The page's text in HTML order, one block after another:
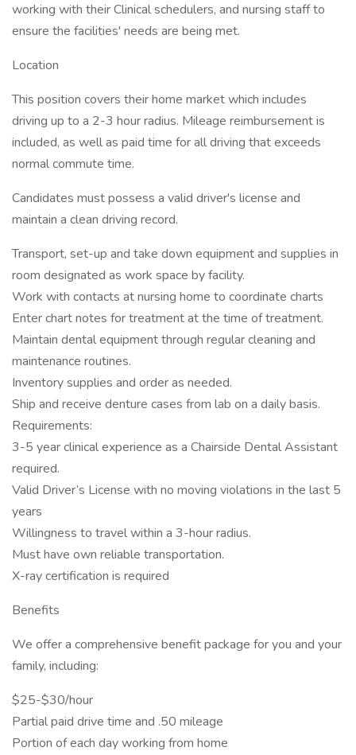
working with their Clinical schedulers, and nursing staff to
ensure the facilities' needs are being met.
Location
This position covers their home market which includes
driving up to a 2-3 hour radius. Mileage reimbursement is
included, as well as paid time for all driving that exceeds
normal commute time.
Candidates must possess a valid driver's license and
maintain a clean driving record.
Transport, set-up and take down equipment and supplies in
room designated as work space by facility.
Work with contacts at nursing home to coordinate charts
Enter chart notes for treatment at the time of treatment.
Maintain dental equipment through regular cleaning and
maintenance routines.
Inventory supplies and order as needed.
Ship and receive denture cases from lab on a daily basis.
Requirements:
3-5 year clinical experience as a Chairside Dental Assistant
required.
Valid Driver’s License with no moving violations in the last 5
years
Willingness to travel within a 3-hour radius.
Must have own reliable transportation.
X-ray certification is required
Benefits
We offer a comprehensive benefit package for you and your
family, including:
$25-$30/hour
Partial paid drive time and .50 mileage
Portion of each day working from home